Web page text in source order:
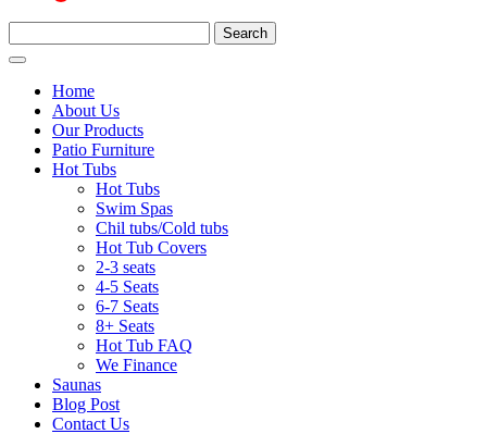
Home
About Us
Our Products
Patio Furniture
Hot Tubs
Hot Tubs
Swim Spas
Chil tubs/Cold tubs
Hot Tub Covers
2-3 seats
4-5 Seats
6-7 Seats
8+ Seats
Hot Tub FAQ
We Finance
Saunas
Blog Post
Contact Us